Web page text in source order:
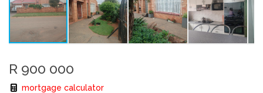
R 900 000
mortgage calculator